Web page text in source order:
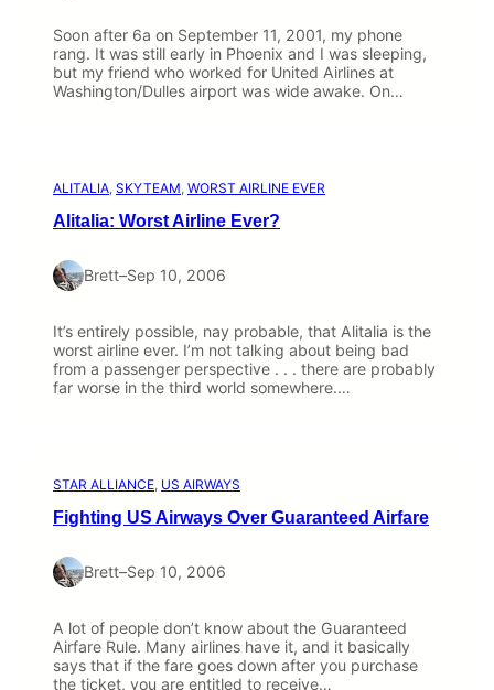
Soon after 6a on September 11, 2001, my phone
rang. It was still early in Phoenix and I was sleeping,
but my friend who worked for United Airlines at
Washington/Dulles airport was wide awake. On…
ALITALIA, SKYTEAM, WORST AIRLINE EVER
Alitalia: Worst Airline Ever?
Brett–Sep 10, 2006
It’s entirely possible, nay probable, that Alitalia is the
worst airline ever. I’m not talking about being bad
from a passenger perspective . . . there are probably
far worse in the third world somewhere.…
STAR ALLIANCE, US AIRWAYS
Fighting US Airways Over Guaranteed Airfare
Brett–Sep 10, 2006
A lot of people don’t know about the Guaranteed
Airfare Rule. Many airlines have it, and it basically
says that if the fare goes down after you purchase
the ticket, you are entitled to receive…